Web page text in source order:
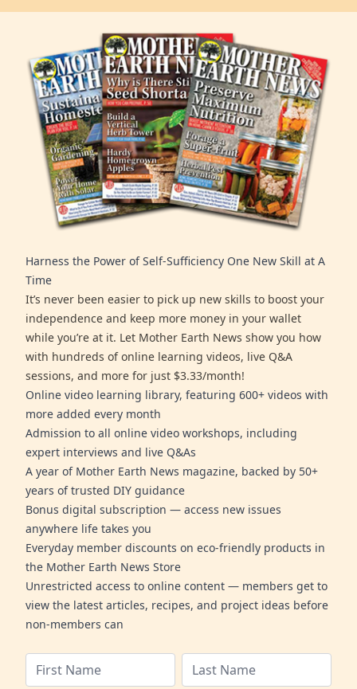
Harness the Power of Self-Sufficiency One New Skill at A
Time
It’s never been easier to pick up new skills to boost your
independence and keep more money in your wallet
while you’re at it. Let Mother Earth News show you how
with hundreds of online learning videos, live Q&A
sessions, and more for just $3.33/month!
Online video learning library, featuring 600+ videos with
more added every month
Admission to all online video workshops, including
expert interviews and live Q&As
A year of Mother Earth News magazine, backed by 50+
years of trusted DIY guidance
Bonus digital subscription — access new issues
anywhere life takes you
Everyday member discounts on eco-friendly products in
the Mother Earth News Store
Unrestricted access to online content — members get to
view the latest articles, recipes, and project ideas before
non-members can